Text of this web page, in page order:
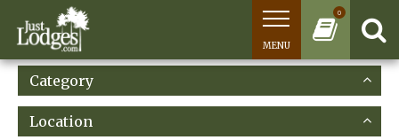
0
MENU
Category
Location